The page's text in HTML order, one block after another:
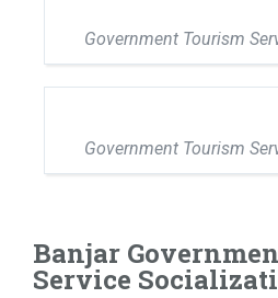
Government Tourism
Government Tourism
Banjar
Service